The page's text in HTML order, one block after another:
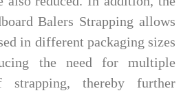
Balers Strapping allows
in different packaging sizes
the need for multiple
strapping, thereby further